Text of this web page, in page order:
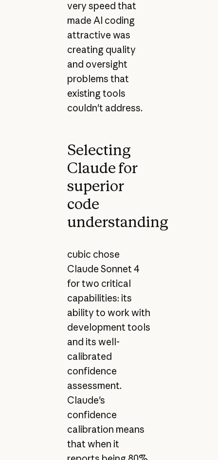
very speed that
made AI coding
attractive was
creating quality
and oversight
problems that
existing tools
couldn't address.
Selecting
Claude for
superior
code
understanding
cubic chose
Claude Sonnet 4
for two critical
capabilities: its
ability to work with
development tools
and its well-
calibrated
confidence
assessment.
Claude's
confidence
calibration means
that when it